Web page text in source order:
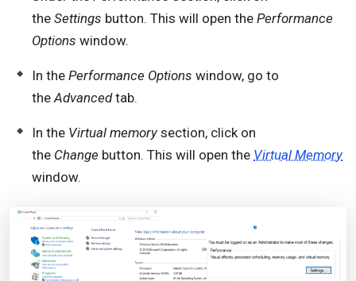
the Settings button. This will open the Performance
Options window.
In the Performance Options window, go to
the Advancedtab.
In the Virtual memory section, click on
the Change button. This will open the Virtual Memory
window.